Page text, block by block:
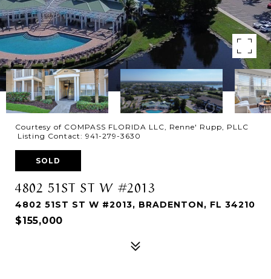
Courtesy of COMPASS FLORIDA LLC, Renne' Rupp, PLLC
Listing Contact: 941-279-3630
SOLD
4802 51ST ST W #2013
4802 51ST ST W #2013, BRADENTON, FL 34210
$155,000